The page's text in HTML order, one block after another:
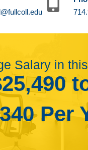
Salary in
Per